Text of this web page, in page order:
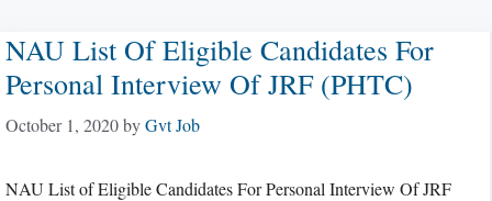
NAU List Of Eligible Candidates For
Personal Interview Of JRF (PHTC)
October 1, 2020byGvt Job
NAU List of Eligible Candidates For Personal Interview Of JRF